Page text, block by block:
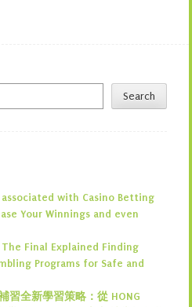
Search
with Casino Betting
Your Winnings and even
Final Explained Finding
Programs for Safe and
習全新學習策略：從 HONG